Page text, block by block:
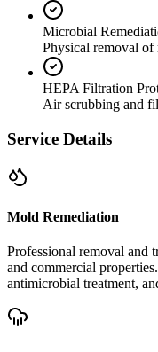
Microbial
Physical removal
HEPA Filtration
Air scrubbing and
Service Details
Mold Remediation
Professional removal and
and commercial
antimicrobial treatment,